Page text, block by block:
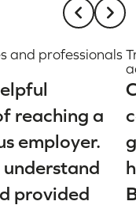
and professionals
reaching a
employer.
provided